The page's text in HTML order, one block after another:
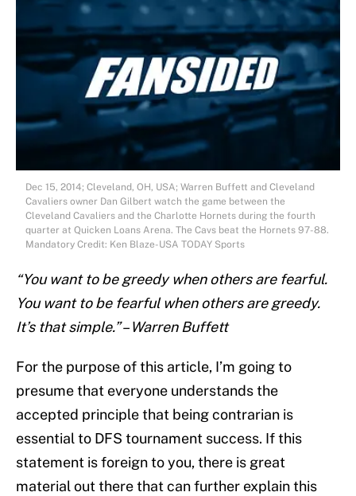
Dec 15, 2014; Cleveland, OH, USA; Warren Buffett and Cleveland
Cavaliers owner Dan Gilbert watch the game between the
Cleveland Cavaliers and the Charlotte Hornets during the fourth
quarter at Quicken Loans Arena. The Cavs beat the Hornets 97-88.
Mandatory Credit: Ken Blaze-USA TODAY Sports
“You want to be greedy when others are fearful.
You want to be fearful when others are greedy.
It’s that simple.” – Warren Buffett
For the purpose of this article, I’m going to
presume that everyone understands the
accepted principle that being contrarian is
essential to DFS tournament success. If this
statement is foreign to you, there is great
material out there that can further explain this